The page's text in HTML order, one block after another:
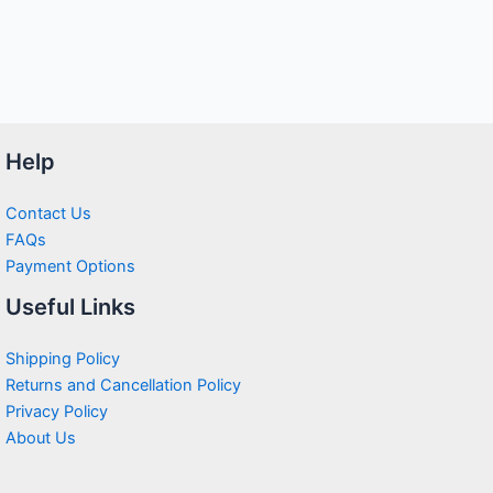
Help
Contact Us
FAQs
Payment Options
Useful Links
Shipping Policy
Returns and Cancellation Policy
Privacy Policy
About Us